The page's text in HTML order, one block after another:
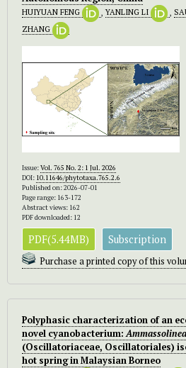
HUIYUAN FENG ,YANLING LI ,
ZHANG
Issue:Vol. 765 No. 2: 1 Jul. 2026
DOI: 10.11646/phytotaxa.765.2.6
Published on: 2026-07-01
Page range: 163-172
Abstract views: 162
PDF downloaded: 12
PDF(5.44MB) Subscription
Purchase a printed copy of this
Polyphasic characterization of an
novel cyanobacterium:
(Oscillatoriaceae, Oscillatoriales)
hot spring in Malaysian Borneo